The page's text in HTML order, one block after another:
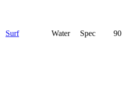
Surf Water Spec 90